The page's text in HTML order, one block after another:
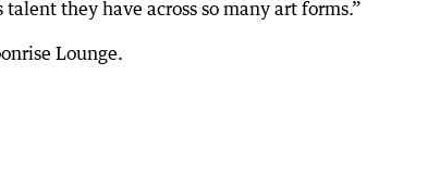
they have across so many art forms.”